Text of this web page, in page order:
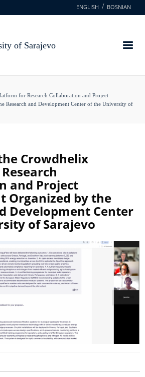
ENGLISH BOSNIAN
of Sarajevo
for Research Collaboration and Project
Research and Development Center of the University of
Crowdhelix
and Project
Organized by the
Development Center
of Sarajevo